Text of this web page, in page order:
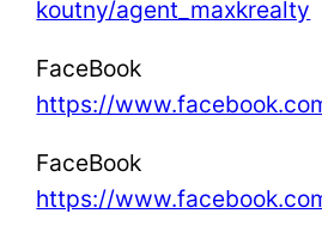
koutny/agent_maxkrealty
FaceBook
https://
FaceBook
https://